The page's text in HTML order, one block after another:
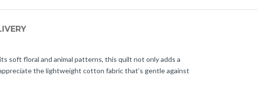
soft floral and animal patterns, this quilt not only adds a
the lightweight cotton fabric that’s gentle against